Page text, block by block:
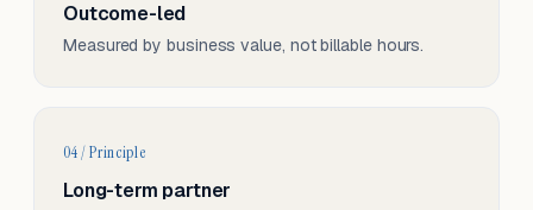
Outcome-led
Measured by business value, not billable hours.
04 / Principle
Long-term partner